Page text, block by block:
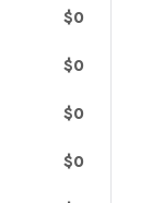
$0
$0
$0
$0